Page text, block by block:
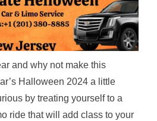
and why not make this
Halloween 2024 a little
by treating yourself to a
ride that will add class to your